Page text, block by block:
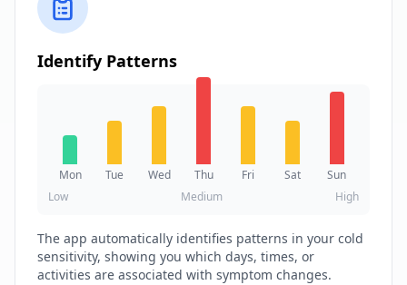
Identify Patterns
Mon Tue Wed Thu Fri Sat
Sun
Low
Medium High
The app automatically identifies patterns in your cold
sensitivity, showing you which days, times, or
activities are associated with symptom changes.